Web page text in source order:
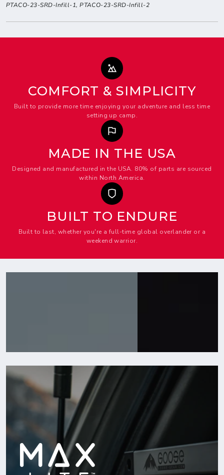
PTACO-23-SRD-Infill-1,PTACO-23-SRD-Infill-2
COMFORT & SIMPLICITY
Built to provide more time enjoying your adventure and less time
setting up camp.
MADE IN THE USA
Designed and manufactured in the USA. 80% of parts are sourced
within North America.
BUILT TO ENDURE
Built to last, whether you're a full-time global overlander or a
weekend warrior.